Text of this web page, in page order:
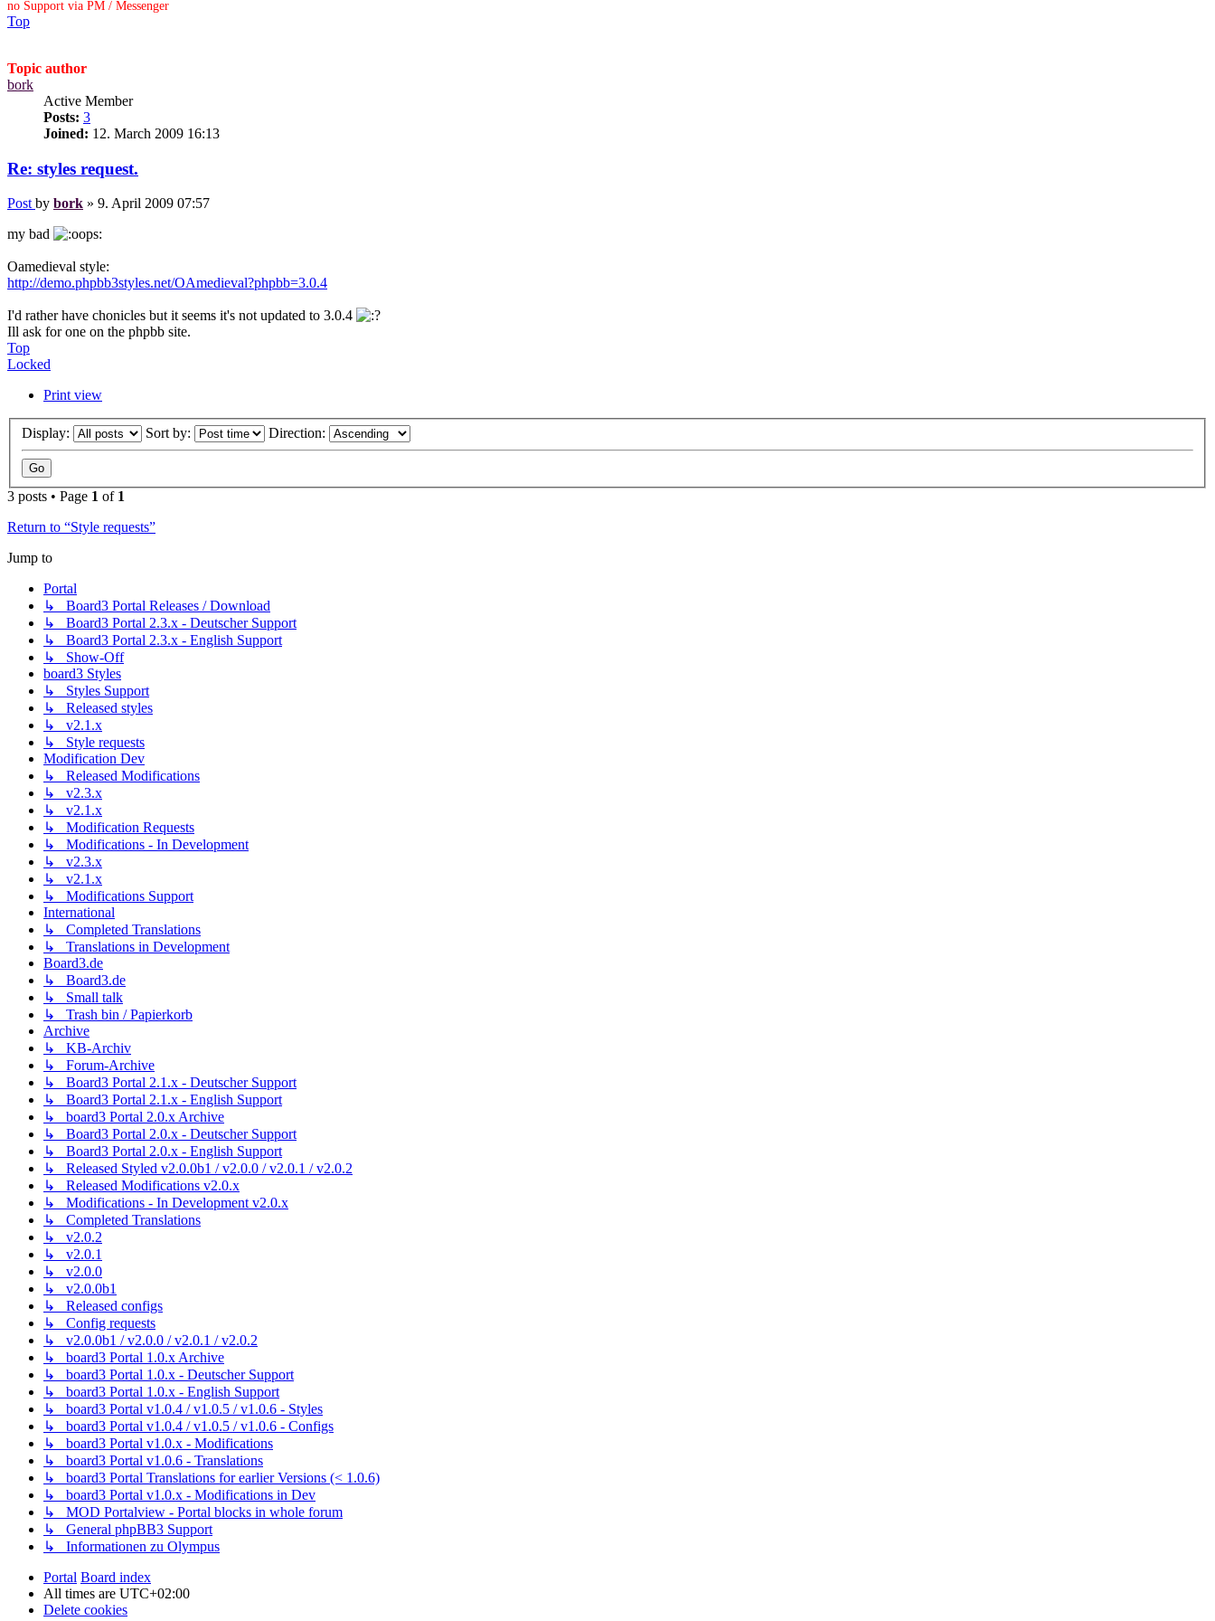
no Support via PM / Messenger
Top
Topic author
bork
Active Member
Posts: 3
Joined: 12. March 2009 16:13
Re: styles request.
Post by bork » 9. April 2009 07:57
my bad
Oamedieval style:
http://demo.phpbb3styles.net/OAmedieval?phpbb=3.0.4
I'd rather have chonicles but it seems it's not updated to 3.0.4
Ill ask for one on the phpbb site.
Top
Locked
Print view
Display: Sort by: Direction:
3 posts • Page 1 of 1
Return to “Style requests”
Jump to
Portal
↳ Board3 Portal Releases / Download
↳ Board3 Portal 2.3.x - Deutscher Support
↳ Board3 Portal 2.3.x - English Support
↳ Show-Off
board3 Styles
↳ Styles Support
↳ Released styles
↳ v2.1.x
↳ Style requests
Modification Dev
↳ Released Modifications
↳ v2.3.x
↳ v2.1.x
↳ Modification Requests
↳ Modifications - In Development
↳ v2.3.x
↳ v2.1.x
↳ Modifications Support
International
↳ Completed Translations
↳ Translations in Development
Board3.de
↳ Board3.de
↳ Small talk
↳ Trash bin / Papierkorb
Archive
↳ KB-Archiv
↳ Forum-Archive
↳ Board3 Portal 2.1.x - Deutscher Support
↳ Board3 Portal 2.1.x - English Support
↳ board3 Portal 2.0.x Archive
↳ Board3 Portal 2.0.x - Deutscher Support
↳ Board3 Portal 2.0.x - English Support
↳ Released Styled v2.0.0b1 / v2.0.0 / v2.0.1 / v2.0.2
↳ Released Modifications v2.0.x
↳ Modifications - In Development v2.0.x
↳ Completed Translations
↳ v2.0.2
↳ v2.0.1
↳ v2.0.0
↳ v2.0.0b1
↳ Released configs
↳ Config requests
↳ v2.0.0b1 / v2.0.0 / v2.0.1 / v2.0.2
↳ board3 Portal 1.0.x Archive
↳ board3 Portal 1.0.x - Deutscher Support
↳ board3 Portal 1.0.x - English Support
↳ board3 Portal v1.0.4 / v1.0.5 / v1.0.6 - Styles
↳ board3 Portal v1.0.4 / v1.0.5 / v1.0.6 - Configs
↳ board3 Portal v1.0.x - Modifications
↳ board3 Portal v1.0.6 - Translations
↳ board3 Portal Translations for earlier Versions (< 1.0.6)
↳ board3 Portal v1.0.x - Modifications in Dev
↳ MOD Portalview - Portal blocks in whole forum
↳ General phpBB3 Support
↳ Informationen zu Olympus
Portal Board index
All times are UTC+02:00
Delete cookies